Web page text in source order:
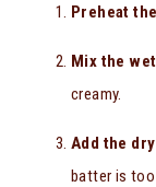
Preheat
Mix the
creamy.
Add the
batter is